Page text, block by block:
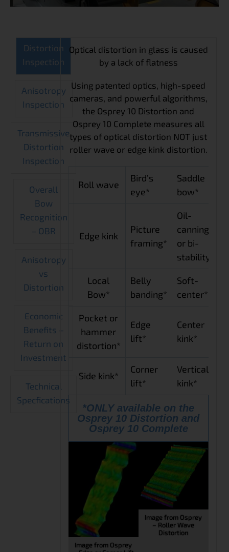
Distortion
Inspection
Anisotropy
Inspection
Transmissive
Distortion
Inspection
Overall
Bow
Recognition
– OBR
Anisotropy
vs
Distortion
Economic
Benefits –
Return on
Investment
Technical
Specfications
Optical distortion in glass is caused
by a lack of flatness
Using patented optics, high-speed
cameras, and powerful algorithms,
the Osprey 10 Distortion and
Osprey 10 Complete measures all
types of optical distortion NOT just
roller wave or edge kink distortion.
Roll wave
Bird’s
eye*
Saddle
bow*
Edge kink
Picture
framing*
Oil-
canning
or bi-
stability*
Local
Bow*
Belly
banding*
Soft-
center*
Pocket or
hammer
distortion*
Edge
lift*
Center
kink*
Side kink*
Corner
lift*
Vertical
kink*
*ONLY available on the
Osprey 10 Distortion and
Osprey 10 Complete
Image from Osprey
Image from Osprey
– Roller Wave
Distortion